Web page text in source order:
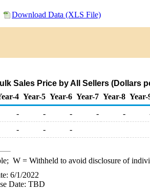
Download Data (XLS File)
Sales Price by All Sellers (Dollars
4 Year-5 Year-6 Year-7 Year-8 Year-
- - - - -
- - -
W= Withheld to avoid disclosure of
6/1/2022
Date: TBD